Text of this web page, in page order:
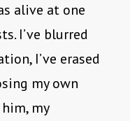
alive at one
I’ve blurred
I’ve erased
my own
my